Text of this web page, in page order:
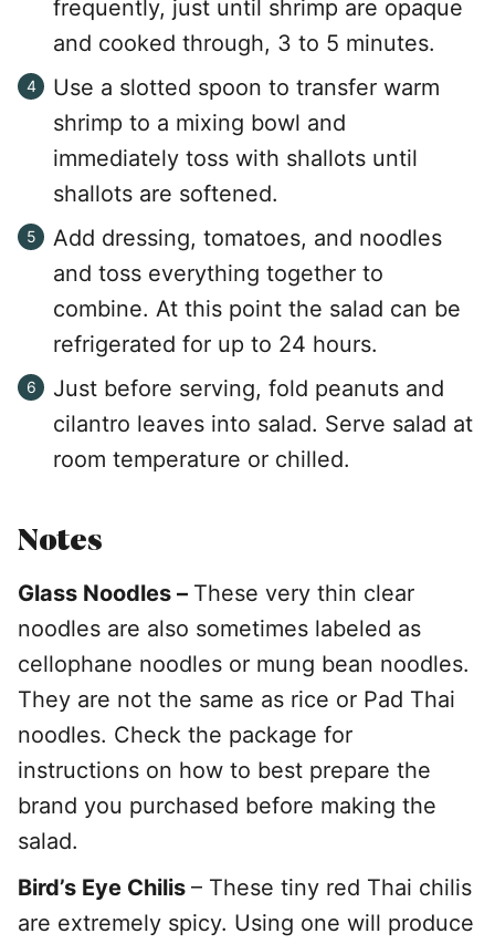
frequently, just until shrimp are opaque
and cooked through, 3 to 5 minutes.
Use a slotted spoon to transfer warm
shrimp to a mixing bowl and
immediately toss with shallots until
shallots are softened.
Add dressing, tomatoes, and noodles
and toss everything together to
combine. At this point the salad can be
refrigerated for up to 24 hours.
Just before serving, fold peanuts and
cilantro leaves into salad. Serve salad at
room temperature or chilled.
Notes
Glass Noodles – These very thin clear
noodles are also sometimes labeled as
cellophane noodles or mung bean noodles.
They are not the same as rice or Pad Thai
noodles. Check the package for
instructions on how to best prepare the
brand you purchased before making the
salad.
Bird’s Eye Chilis – These tiny red Thai chilis
are extremely spicy. Using one will produce